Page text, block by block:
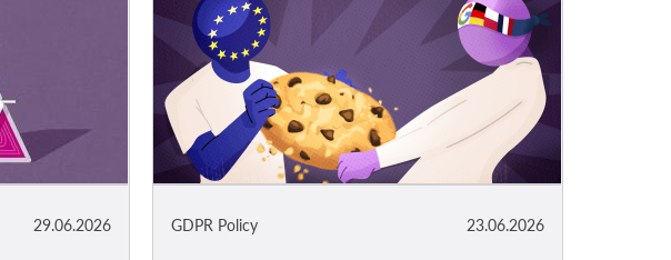
29.06.2026 23.06.2026
GDPR Policy